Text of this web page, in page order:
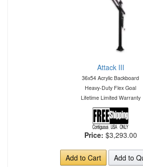
Attack III
36x54 Acrylic Backboard
Heavy-Duty Flex Goal
Lifetime Limited Warranty
Price: $3,293.00
Add to Cart Add to